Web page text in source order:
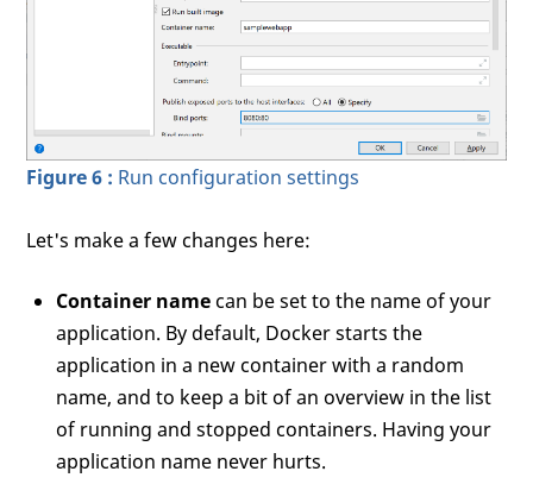
Figure 6 : Run configuration settings
Let's make a few changes here:
Container namecan be set to the name of your
application. By default, Docker starts the
application in a new container with a random
name, and to keep a bit of an overview in the list
of running and stopped containers. Having your
application name never hurts.